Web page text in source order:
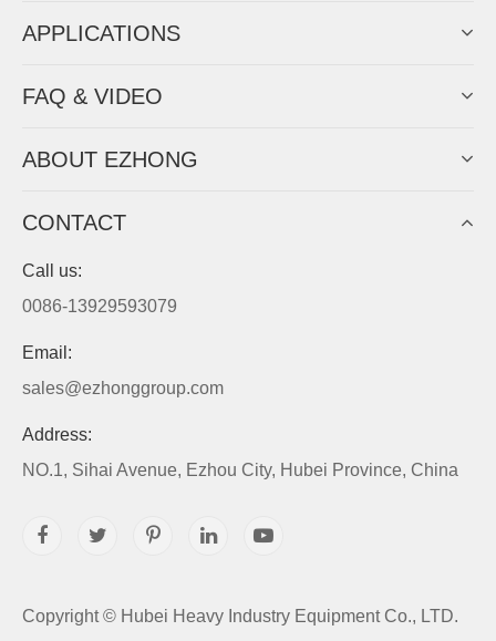
APPLICATIONS
FAQ & VIDEO
ABOUT EZHONG
CONTACT
Call us:
0086-13929593079
Email:
sales@ezhonggroup.com
Address:
NO.1, Sihai Avenue, Ezhou City, Hubei Province, China
Copyright © Hubei Heavy Industry Equipment Co., LTD.